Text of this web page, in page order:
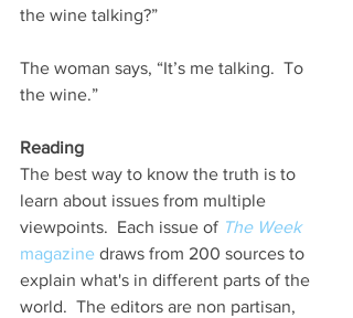
the wine talking?”
The woman says, “It’s me talking.  To
the wine.”
Reading
The best way to know the truth is to
learn about issues from multiple
viewpoints.  Each issue of The Week
magazine draws from 200 sources to
explain what's in different parts of the
world.  The editors are non partisan,